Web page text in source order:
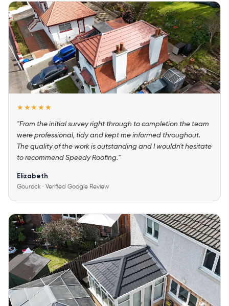
★★★★★
"From the initial survey right through to completion the team
were professional, tidy and kept me informed throughout.
The quality of the work is outstanding and I wouldn't hesitate
to recommend Speedy Roofing."
Elizabeth
Gourock · Verified Google Review